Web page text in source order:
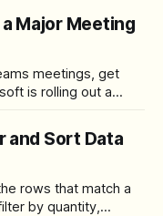
Major Meeting
meetings, get
gives users more
buttons. The goal
and Sort Data
rows that match a
by quantity,